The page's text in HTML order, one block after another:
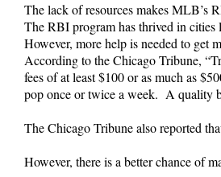
The lack of resources makes MLB’s
The RBI program has thrived in cities
However, more help is needed to get
According to the Chicago Tribune,
fees of at least $100 or as much as
pop once or twice a week. A quality
The Chicago Tribune also reported
However, there is a better chance of